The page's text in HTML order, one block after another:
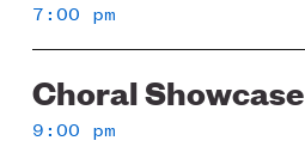
7:00 pm
Choral Showcase
9:00 pm